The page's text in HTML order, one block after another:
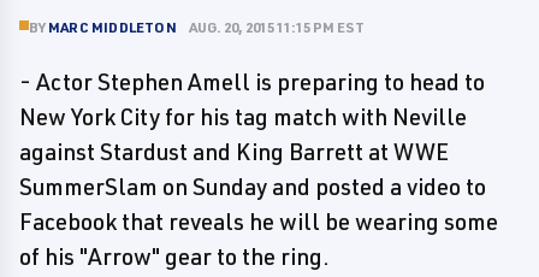
BY MARC MIDDLETON AUG. 20, 2015 11:15 PM EST
- Actor Stephen Amell is preparing to head to
New York City for his tag match with Neville
against Stardust and King Barrett at WWE
SummerSlam on Sunday and posted a video to
Facebook that reveals he will be wearing some
of his "Arrow" gear to the ring.